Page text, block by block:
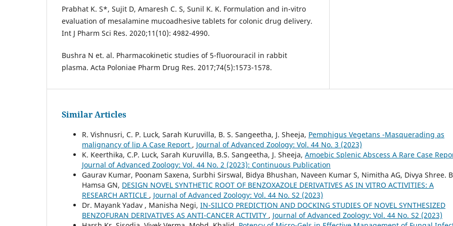
Prabhat K. S*, Sujit D, Amaresh C. S, Sunil K. K. Formulation and in-vitro
evaluation of mesalamine mucoadhesive tablets for colonic drug delivery.
Int J Pharm Sci Res. 2020;11(10): 4982-4990.
Bushra N et. al. Pharmacokinetic studies of 5-fluorouracil in rabbit
plasma. Acta Poloniae Pharm Drug Res. 2017;74(5):1573-1578.
Similar Articles
R. Vishnusri, C. P. Luck, Sarah Kuruvilla, B. S. Sangeetha, J. Sheeja, Pemphigus Vegetans -Masquerading as
malignancy of lip A Case Report , Journal of Advanced Zoology: Vol. 44 No. 3 (2023)
K. Keerthika, C.P. Luck, Sarah Kuruvilla, B.S. Sangeetha, J. Sheeja, Amoebic Splenic Abscess A Rare Case
Journal of Advanced Zoology: Vol. 44 No. 2 (2023): Continuous Publication
Gaurav Kumar, Poonam Saxena, Surbhi Sirswal, Bidya Bhushan, Naveen Kumar S, Nimitha AG, Divya Shree. B
Hamsa GN, DESIGN NOVEL SYNTHETIC ROOT OF BENZOXAZOLE DERIVATIVES AS IN VITRO ACTIVITIES: A
RESEARCH ARTICLE , Journal of Advanced Zoology: Vol. 44 No. S2 (2023)
Dr. Mayank Yadav , Manisha Negi, IN-SILICO PREDICTION AND DOCKING STUDIES OF NOVEL SYNTHESIZED
BENZOFURAN DERIVATIVES AS ANTI-CANCER ACTIVITY , Journal of Advanced Zoology: Vol. 44 No. S2 (2023)